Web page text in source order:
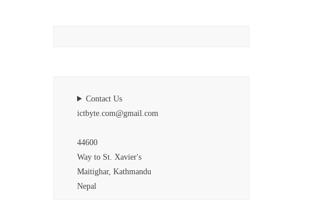
Contact Us
ictbyte.com@gmail.com
44600
Way to St. Xavier's
Maitighar, Kathmandu
Nepal